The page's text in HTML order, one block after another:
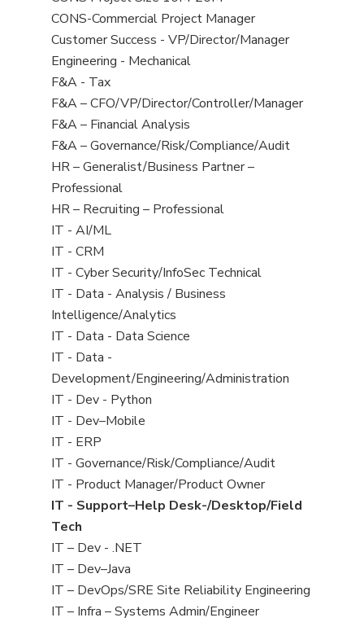
jobs
jobs
filed
under
View
jobs
filed
under
CONS-Commercial Project Manager
View
jobs
filed
under
Customer Success - VP/Director/Manager
View
jobs
filed
under
Engineering - Mechanical
View
jobs
filed
under
F&A - Tax
View
jobs
filed
under
F&A – CFO/VP/Director/Controller/Manager
View
jobs
filed
under
F&A – Financial Analysis
View
jobs
filed
under
F&A – Governance/Risk/Compliance/Audit
View
jobs
filed
under
HR – Generalist/Business Partner –
Professional
View
jobs
filed
under
HR – Recruiting – Professional
View
jobs
filed
under
IT - AI/ML
View
jobs
filed
under
IT - CRM
View
jobs
filed
under
IT - Cyber Security/InfoSec Technical
View
jobs
filed
under
IT - Data - Analysis / Business
Intelligence/Analytics
View
jobs
filed
under
IT - Data - Data Science
View
jobs
filed
under
IT - Data -
Development/Engineering/Administration
View
jobs
filed
under
IT - Dev - Python
View
jobs
filed
under
IT - Dev–Mobile
View
jobs
filed
under
IT - ERP
View
jobs
filed
under
IT - Governance/Risk/Compliance/Audit
View
jobs
filed
under
IT - Product Manager/Product Owner
View
jobs
filed
under
IT - Support–Help Desk-/Desktop/Field
Tech
View
jobs
filed
under
IT – Dev - .NET
View
jobs
filed
IT – Dev–Java
View
jobs
IT – DevOps/SRE Site Reliability Engineering
View
IT – Infra – Systems Admin/Engineer